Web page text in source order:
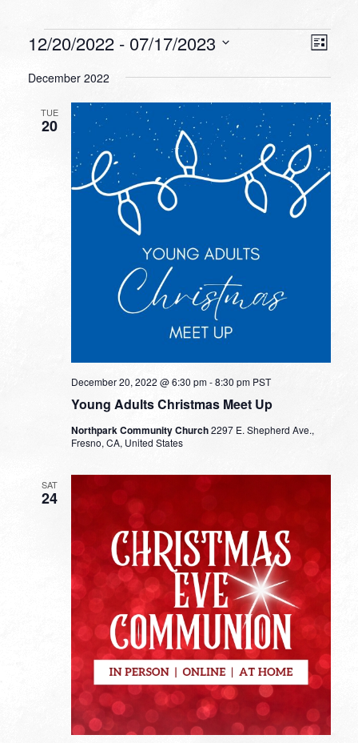
Events List
12/20/2022 - 07/17/2023
date.
December 2022
TUE
20
Young Adults Christmas Meet Up
December 20, 2022 @ 6:30 pm-8:30 pm PST
Northpark Community Church2297 E. Shepherd Ave.,
Fresno, CA, United States
SAT
24